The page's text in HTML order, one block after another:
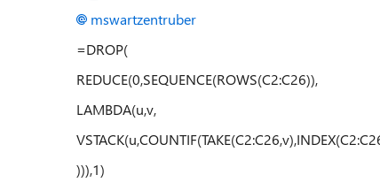
mswartzentruber
=DROP(
REDUCE(0,SEQUENCE(ROWS(C2:C26)),
LAMBDA(u,v,
))),1)